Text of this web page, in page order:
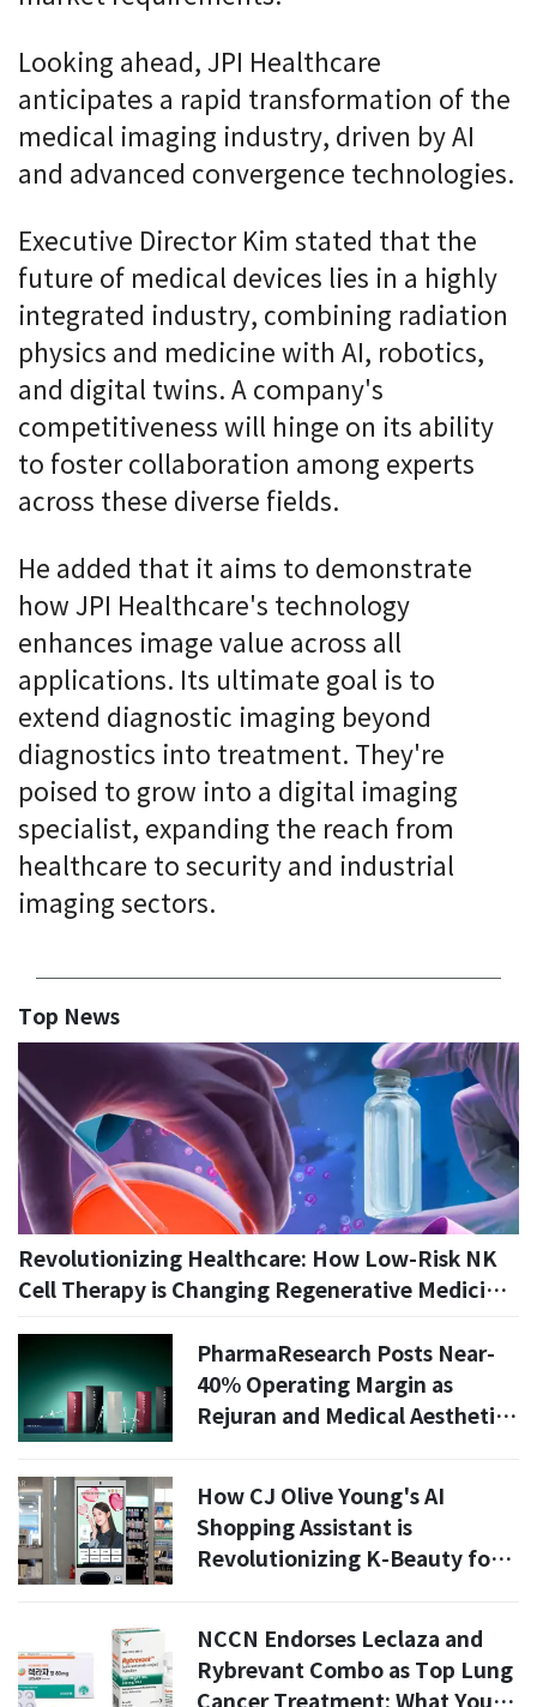
Looking ahead, JPI Healthcare
anticipates a rapid transformation of the
medical imaging industry, driven by AI
and advanced convergence technologies.
Executive Director Kim stated that the
future of medical devices lies in a highly
integrated industry, combining radiation
physics and medicine with AI, robotics,
and digital twins. A company's
competitiveness will hinge on its ability
to foster collaboration among experts
across these diverse fields.
He added that it aims to demonstrate
how JPI Healthcare's technology
enhances image value across all
applications. Its ultimate goal is to
extend diagnostic imaging beyond
diagnostics into treatment. They're
poised to grow into a digital imaging
specialist, expanding the reach from
healthcare to security and industrial
imaging sectors.
Top News
Revolutionizing Healthcare: How Low-Risk NK
Cell Therapy is Changing Regenerative Medicine
PharmaResearch Posts Near-
40% Operating Margin as
Rejuran and Medical Aesthetics
How CJ Olive Young's AI
Shopping Assistant is
Revolutionizing K-Beauty for
NCCN Endorses Leclaza and
Rybrevant Combo as Top Lung